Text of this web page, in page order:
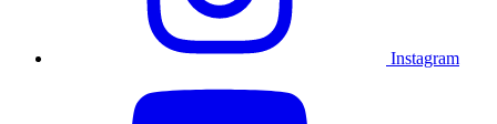
Instagram